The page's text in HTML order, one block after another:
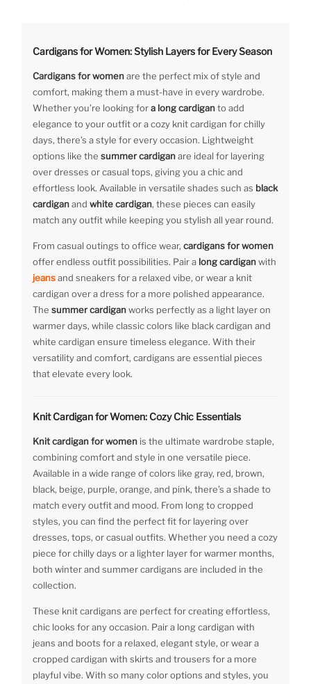
Cardigans for Women: Stylish Layers for Every Season
Cardigans for womenare the perfect mix of style and
comfort, making them a must-have in every wardrobe.
Whether you’re looking fora long cardiganto add
elegance to your outfit or a cozy knit cardigan for chilly
days, there’s a style for every occasion. Lightweight
options like the summer cardiganare ideal for layering
over dresses or casual tops, giving you a chic and
effortless look. Available in versatile shades such as black
cardiganand white cardigan, these pieces can easily
match any outfit while keeping you stylish all year round.
From casual outings to office wear, cardigans for women
offer endless outfit possibilities. Pair a long cardiganwith
jeansand sneakers for a relaxed vibe, or wear a knit
cardigan over a dress for a more polished appearance.
The summer cardiganworks perfectly as a light layer on
warmer days, while classic colors like black cardigan and
white cardigan ensure timeless elegance. With their
versatility and comfort, cardigans are essential pieces
that elevate every look.
Knit Cardigan for Women: Cozy Chic Essentials
Knit cardigan for women is the ultimate wardrobe staple,
combining comfort and style in one versatile piece.
Available in a wide range of colors like gray, red, brown,
black, beige, purple, orange, and pink, there’s a shade to
match every outfit and mood. From long to cropped
styles, you can find the perfect fit for layering over
dresses, tops, or casual outfits. Whether you need a cozy
piece for chilly days or a lighter layer for warmer months,
both winter and summer cardigans are included in the
collection.
These knit cardigans are perfect for creating effortless,
chic looks for any occasion. Pair a long cardigan with
jeans and boots for a relaxed, elegant style, or wear a
cropped cardigan with skirts and trousers for a more
playful vibe. With so many color options and styles, you